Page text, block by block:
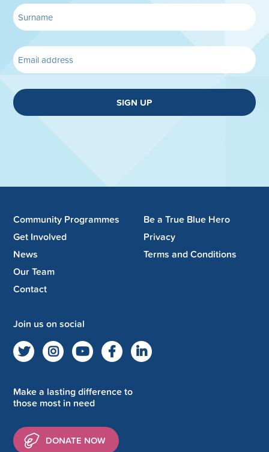
SIGN UP
Community Programmes
Get Involved
News
Our Team
Contact
Be a True Blue Hero
Privacy
Terms and Conditions
Join us on social
Make a lasting difference to
those most in need
DONATE NOW